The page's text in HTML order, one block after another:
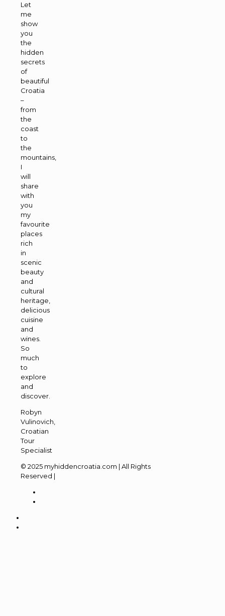
Let
me
show
you
the
hidden
secrets
of
beautiful
Croatia
–
from
the
coast
to
the
mountains,
I
will
share
with
you
my
favourite
places
rich
in
scenic
beauty
and
cultural
heritage,
delicious
cuisine
and
wines.
So
much
to
explore
and
discover.
Robyn
Vulinovich,
Croatian
Tour
Specialist
© 2025 myhiddencroatia.com | All Rights
Reserved |